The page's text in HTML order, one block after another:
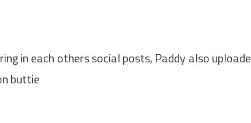
in each others social posts, Paddy also
buttie